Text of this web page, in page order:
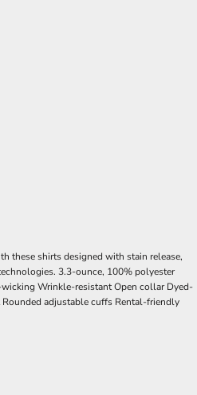
these shirts designed with stain release,
3.3-ounce, 100% polyester
Wrinkle-resistant Open collar Dyed-
adjustable cuffs Rental-friendly